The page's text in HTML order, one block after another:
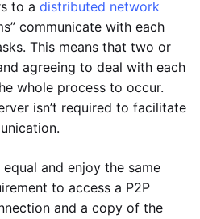
to a distributed network
communicate with each
This means that two or
agreeing to deal with each
whole process to occur.
isn’t required to facilitate
and enjoy the same
to access a P2P
and a copy of the